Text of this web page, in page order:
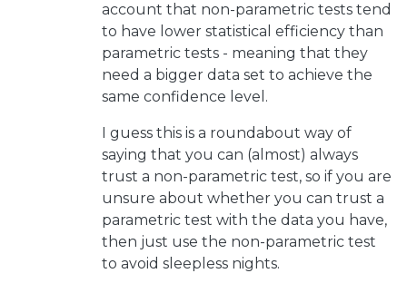
account that non-parametric tests tend
to have lower statistical efficiency than
parametric tests - meaning that they
need a bigger data set to achieve the
same confidence level.
I guess this is a roundabout way of
saying that you can (almost) always
trust a non-parametric test, so if you are
unsure about whether you can trust a
parametric test with the data you have,
then just use the non-parametric test
to avoid sleepless nights.